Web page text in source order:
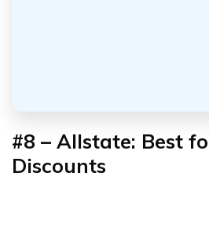
#8 – Allstate: Best
Discounts